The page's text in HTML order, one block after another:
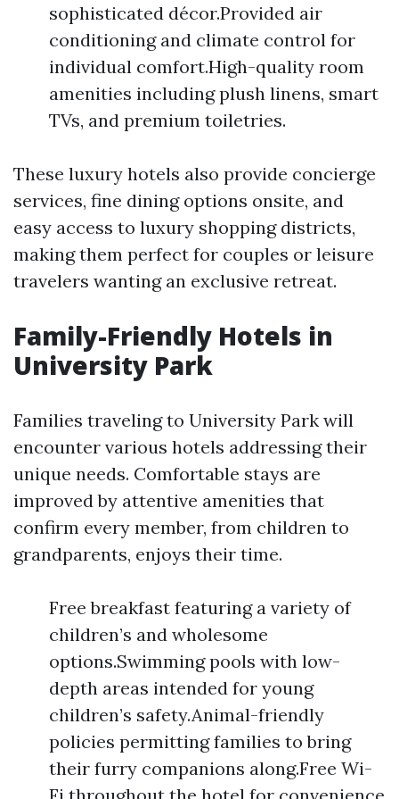
sophisticated décor.Provided air
conditioning and climate control for
individual comfort.High-quality room
amenities including plush linens, smart
TVs, and premium toiletries.
These luxury hotels also provide concierge
services, fine dining options onsite, and
easy access to luxury shopping districts,
making them perfect for couples or leisure
travelers wanting an exclusive retreat.
Family-Friendly Hotels in
University Park
Families traveling to University Park will
encounter various hotels addressing their
unique needs. Comfortable stays are
improved by attentive amenities that
confirm every member, from children to
grandparents, enjoys their time.
Free breakfast featuring a variety of
children’s and wholesome
options.Swimming pools with low-
depth areas intended for young
children’s safety.Animal-friendly
policies permitting families to bring
their furry companions along.Free Wi-